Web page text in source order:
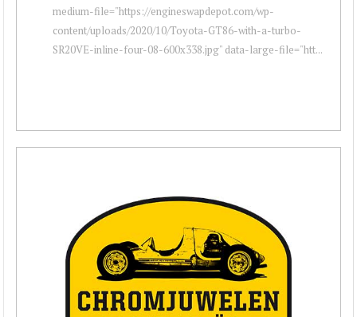
medium-file="https://engineswapdepot.com/wp-
content/uploads/2020/10/Toyota-GT86-with-a-turbo-
SR20VE-inline-four-08-600x338.jpg" data-large-file="htt...